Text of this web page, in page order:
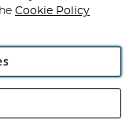
Industrial
Cookie Policy